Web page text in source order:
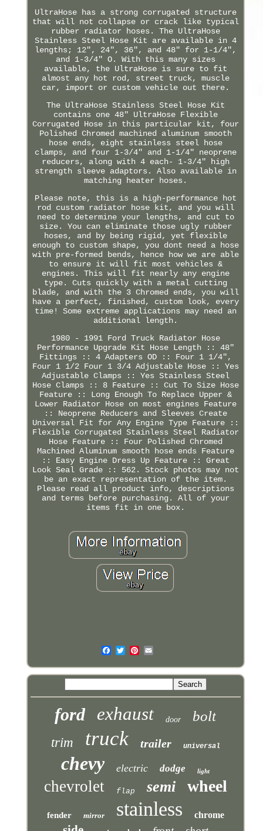
UltraHose has a strong corrugated structure
that will not collapse or crack like typical
rubber radiator hoses. The UltraHose
Stainless Steel Hose Kit are available in 4
lengths; 12", 24", 36", and 48" for 1-1/4",
and 1-3/4" O. With this many sizes
available, the UltraHose is sure to fit
almost any hot rod, street truck, muscle
car, import or custom vehicle out there.
The UltraHose Stainless Steel Hose Kit
contains one 48" UltraHose Flexible
Corrugated Hose in this particular kit, four
Polished Chromed machined aluminum smooth
hose ends, eight stainless steel hose
clamps, and four 1-3/4" and 1-1/4" neoprene
reducers, along with 4 each- 1-3/4" high
strength sleeve adaptors. Also available in
matching heater hoses.
Please note, this is a high-performance hot
rod custom radiator hose kit, and you will
need to determine your lengths, and cut to
size. You can eliminate those ugly rubber
hoses, and by being rigid, yet flexible
enough to custom shape, you dont need a hose
with pre-formed bends, hence how we are able
to ensure it will fit most vehicles &
engines. This will fit nearly any engine
type. Cuts quickly with a metal cutting
blade, and with the 3 Chromed ends, you will
have a perfect, finished, custom look, every
time! Some extreme applications may need an
additional length.
1980 - 1991 Ford Truck Radiator Hose
Performance Upgrade Kit Hose Length :: 48"
Fittings :: 4 Adapters OD :: Four 1 1/4",
Four 1 1/2 Four 1 3/4 Adjustable Hose :: Yes
Adjustable Clamps :: Yes Stainless Steel
Hose Clamps :: 8 Feature :: Cut To Size Hose
Feature :: Long Enough To Replace Upper &
Lower Radiator Hose on most engines Feature
:: Neoprene Reducers and Sleeves Create
Universal Fit for Any Engine Type Feature ::
Flexible Corrugated Stainless Steel Radiator
Hose Feature :: Four Polished Chromed
Machined Aluminum smooth hose ends Feature
:: Easy Engine Dress Up Feature :: Great
Look Seal Grade :: 562. Stock photos may not
be an exact representation of the item.
Please read all product info, descriptions
and terms before purchasing. All of your
items fit in one box.
ford exhaust door bolt
trim truck trailer universal
chevy electric dodge light
chevrolet flap semi wheel
fender mirror stainless chrome